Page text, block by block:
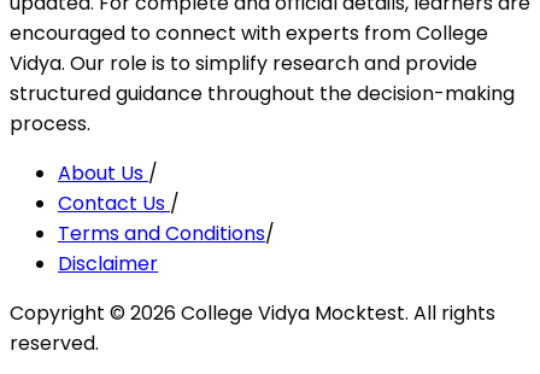
encouraged to connect with experts from College
Vidya. Our role is to simplify research and provide
structured guidance throughout the decision-making
process.
About Us /
Contact Us /
Terms and Conditions/
Disclaimer
Copyright ©2026College Vidya Mocktest. All rights
reserved.